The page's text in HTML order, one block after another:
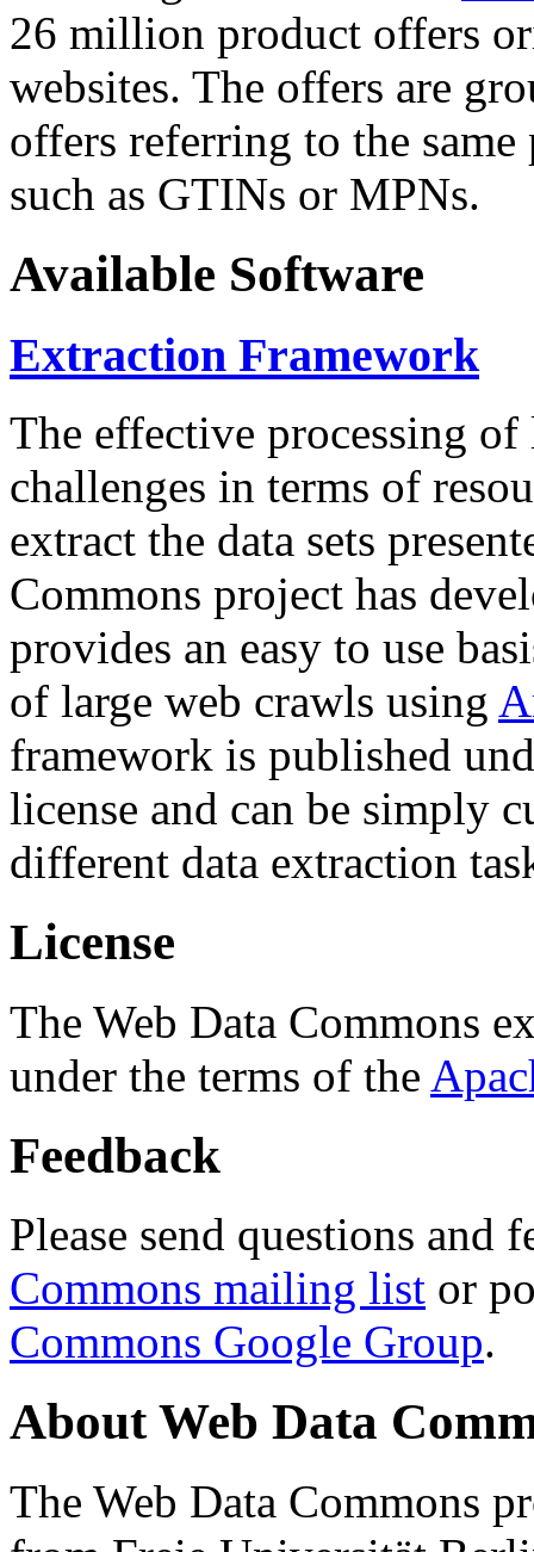
26 million product offers
websites. The offers are
offers referring to the
such as GTINs or MPNs.
Available Software
Extraction Framework
The effective processing of
challenges in terms of
extract the data sets
Commons project has
provides an easy to use
of large web crawls using
framework is published
license and can be simply
different data extraction
License
The Web Data Commons
under the terms of the
Feedback
Please send questions and
Commons mailing list or
Commons Google Group.
About Web Data
The Web Data Commons